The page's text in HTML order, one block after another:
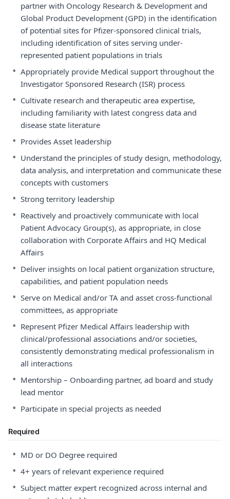
partner with Oncology Research & Development and
Global Product Development (GPD) in the identification
of potential sites for Pfizer-sponsored clinical trials,
including identification of sites serving under-
represented patient populations in trials
• Appropriately provide Medical support throughout the
Investigator Sponsored Research (ISR) process
• Cultivate research and therapeutic area expertise,
including familiarity with latest congress data and
disease state literature
• Provides Asset leadership
• Understand the principles of study design, methodology,
data analysis, and interpretation and communicate these
concepts with customers
• Strong territory leadership
• Reactively and proactively communicate with local
Patient Advocacy Group(s), as appropriate, in close
collaboration with Corporate Affairs and HQ Medical
Affairs
• Deliver insights on local patient organization structure,
capabilities, and patient population needs
• Serve on Medical and/or TA and asset cross-functional
committees, as appropriate
• Represent Pfizer Medical Affairs leadership with
clinical/professional associations and/or societies,
consistently demonstrating medical professionalism in
all interactions
• Mentorship – Onboarding partner, ad board and study
lead mentor
• Participate in special projects as needed
Required
• MD or DO Degree required
• 4+ years of relevant experience required
• Subject matter expert recognized across internal and